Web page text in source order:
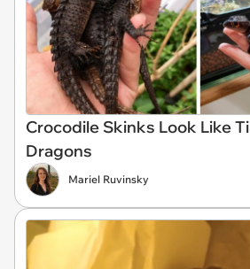
Crocodile Skinks Look Like
Dragons
Mariel Ruvinsky